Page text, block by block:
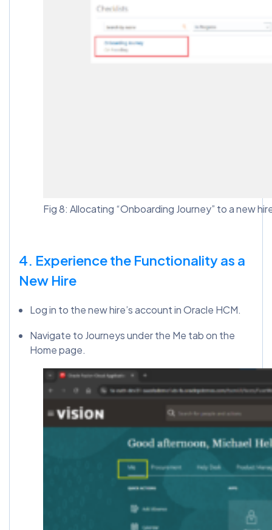
Fig 8: Allocating “Onboarding Journey” to a new
4. Experience the Functionality as a
New Hire
Log in to the new hire’s account in Oracle HCM.
Navigate to Journeys under the Me tab on the
Home page.